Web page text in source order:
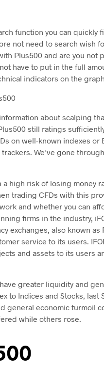
function you can quickly
not need to search wish
Plus500 and are you not
have to put in the full
indicators on the
about scalping
still ratings
on well-known indexes or
We’ve gone
high risk of losing money
trading CFDs with this
and whether you can
firms in the industry,
exchanges, also known as
service to its users.
and assets to its users
greater liquidity and
to Indices and Stocks, last
general economic turmoil
while others rose.